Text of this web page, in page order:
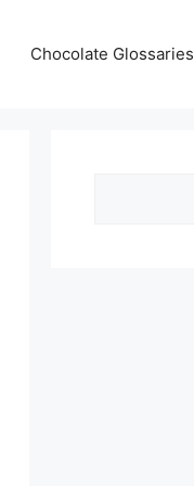
Chocolate Glossaries